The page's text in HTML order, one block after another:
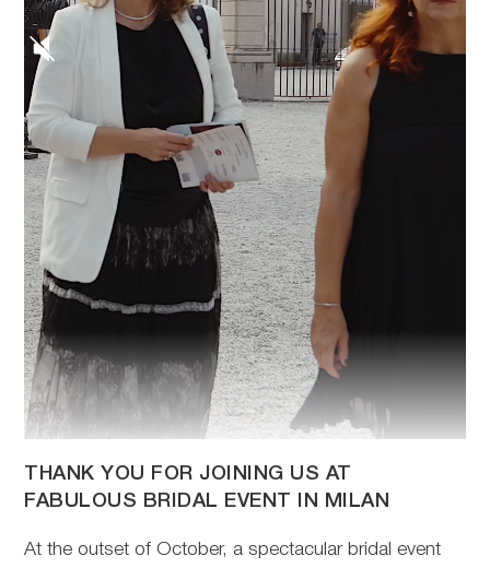
THANK YOU FOR JOINING US AT
FABULOUS BRIDAL EVENT IN MILAN
At the outset of October, a spectacular bridal event